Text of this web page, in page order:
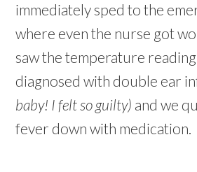
immediately sped to the
where even the nurse got
saw the temperature
diagnosed with double ear
baby! I felt so guilty) and we
fever down with medication.